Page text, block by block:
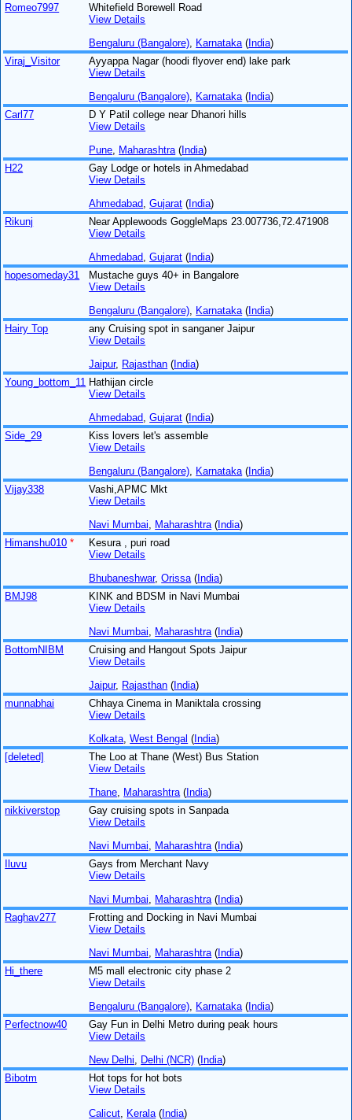
Romeo7997
Whitefield Borewell Road
View Details
Bengaluru (Bangalore) Karnataka (India)
Viraj_Visitor
Ayyappa Nagar (hoodi flyover end) lake park
View Details
Bengaluru (Bangalore) Karnataka (India)
Carl77
D Y Patil college near Dhanori hills
View Details
Pune Maharashtra (India)
H22
Gay Lodge or hotels in Ahmedabad
View Details
Ahmedabad ,Gujarat (India)
Rikunj
Near Applewoods GoggleMaps 23.007736,72.471908
View Details
Ahmedabad ,Gujarat (India)
hopesomeday31
Mustache guys 40+ in Bangalore
View Details
Bengaluru (Bangalore) Karnataka (India)
Hairy Top
any Cruising spot in sanganer Jaipur
View Details
Jaipur, Rajasthan (India)
Young_bottom_11 Hathijan circle
View Details
Ahmedabad ,Gujarat (India)
Side_29
Kiss lovers let's assemble
View Details
Bengaluru (Bangalore) Karnataka (India)
Vijay338
Vashi,APMC Mkt
View Details
Navi Mumbai
Maharashtra (India)
Himanshu010 *
Kesura , puri road
View Details
Bhubaneshwar,Orissa (India)
BMJ98
KINK and BDSM in Navi Mumbai
View Details
Navi Mumbai
Maharashtra (India)
BottomNIBM
Cruising and Hangout Spots Jaipur
View Details
Jaipur, Rajasthan (India)
munnabhai
Chhaya Cinema in Maniktala crossing
View Details
Kolkata ,West Bengal (India)
[deleted]
The Loo at Thane (West) Bus Station
View Details
Thane Maharashtra (India)
nikkiverstop
Gay cruising spots in Sanpada
View Details
Navi Mumbai
Maharashtra (India)
Iluvu
Gays from Merchant Navy
View Details
Navi Mumbai
Maharashtra (India)
Raghav277
Frotting and Docking in Navi Mumbai
View Details
Navi Mumbai
Maharashtra (India)
Hi_there
M5 mall electronic city phase 2
View Details
Bengaluru (Bangalore) Karnataka (India)
Perfectnow40
Gay Fun in Delhi Metro during peak hours
View Details
New Delhi
Delhi (NCR) (India)
Bibotm
Hot tops for hot bots
View Details
Calicut Kerala (India)